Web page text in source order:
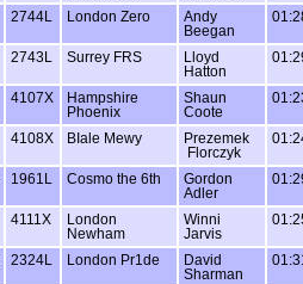
2744L London Zero
Andy
Beegan
2743L Surrey FRS
Lloyd
Hatton
4107X
Hampshire
Phoenix
Shaun
Coote
4108X BIale Mewy
Prezemek
Florczyk
1961L Cosmo the 6th
Gordon
Adler
4111X
London
Newham
Winni
Jarvis
2324L London Pr1de
David
Sharman